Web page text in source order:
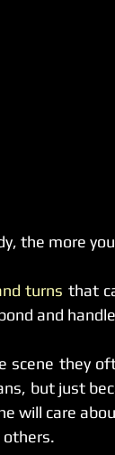
the more
turns that
and
scene they
but just
will care
others.